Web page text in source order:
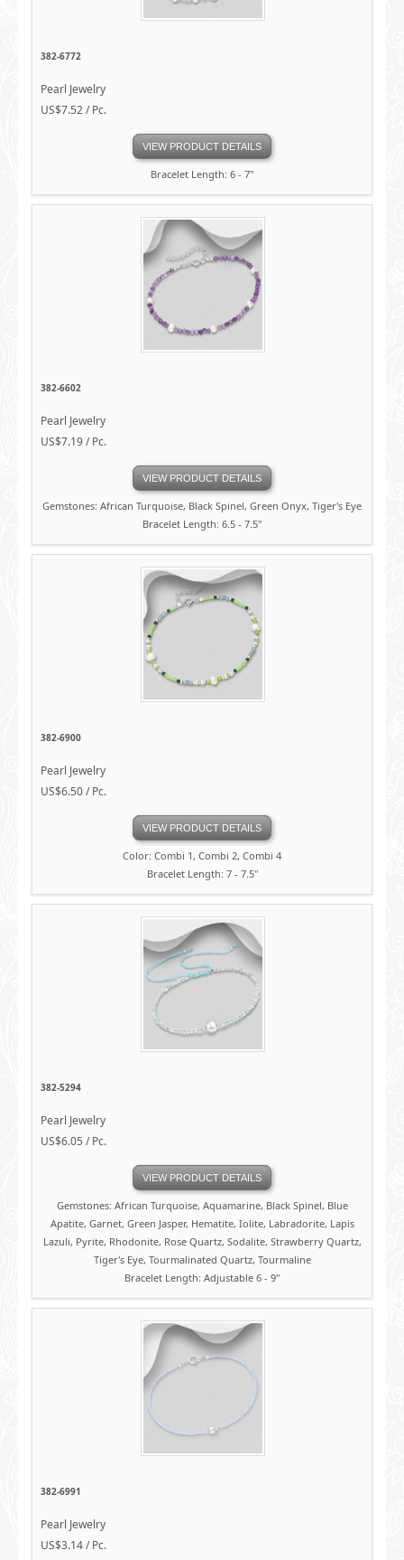
382-6772
Pearl Jewelry
US$7.52 / Pc.
VIEW PRODUCT DETAILS
Bracelet Length: 6 - 7"
382-6602
Pearl Jewelry
US$7.19 / Pc.
VIEW PRODUCT DETAILS
Gemstones: African Turquoise, Black Spinel, Green Onyx, Tiger's Eye
Bracelet Length: 6.5 - 7.5"
382-6900
Pearl Jewelry
US$6.50 / Pc.
VIEW PRODUCT DETAILS
Color: Combi 1, Combi 2, Combi 4
Bracelet Length: 7 - 7.5"
382-5294
Pearl Jewelry
US$6.05 / Pc.
VIEW PRODUCT DETAILS
Gemstones: African Turquoise, Aquamarine, Black Spinel, Blue
Apatite, Garnet, Green Jasper, Hematite, Iolite, Labradorite, Lapis
Lazuli, Pyrite, Rhodonite, Rose Quartz, Sodalite, Strawberry Quartz,
Tiger's Eye, Tourmalinated Quartz, Tourmaline
Bracelet Length: Adjustable 6 - 9"
382-6991
Pearl Jewelry
US$3.14 / Pc.